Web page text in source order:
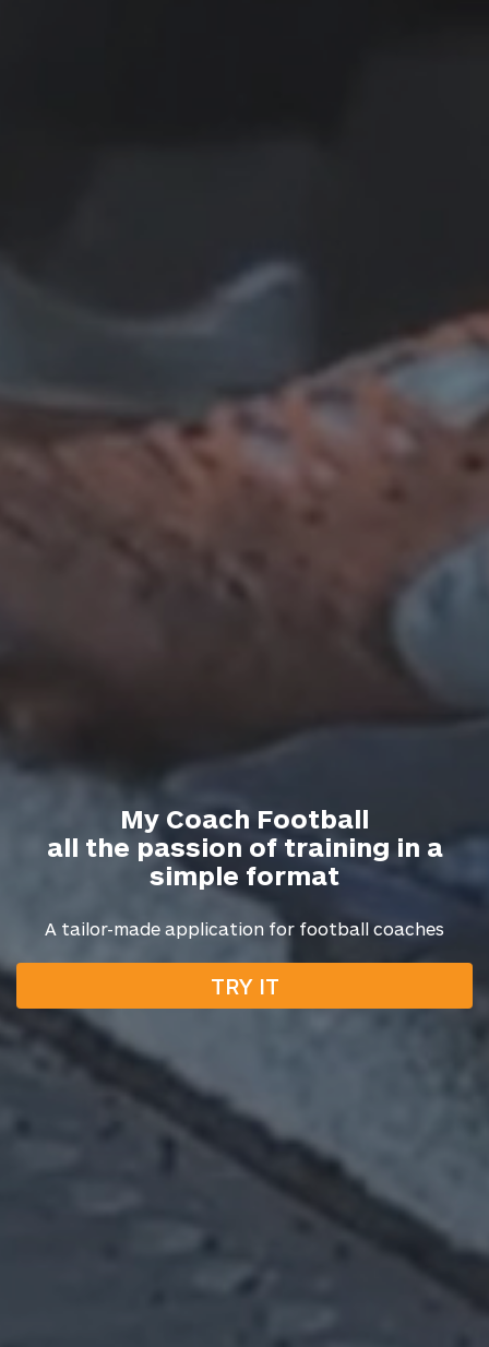
My Coach Football
all the passion of training in a
simple format
A tailor-made application for football coaches
TRY IT